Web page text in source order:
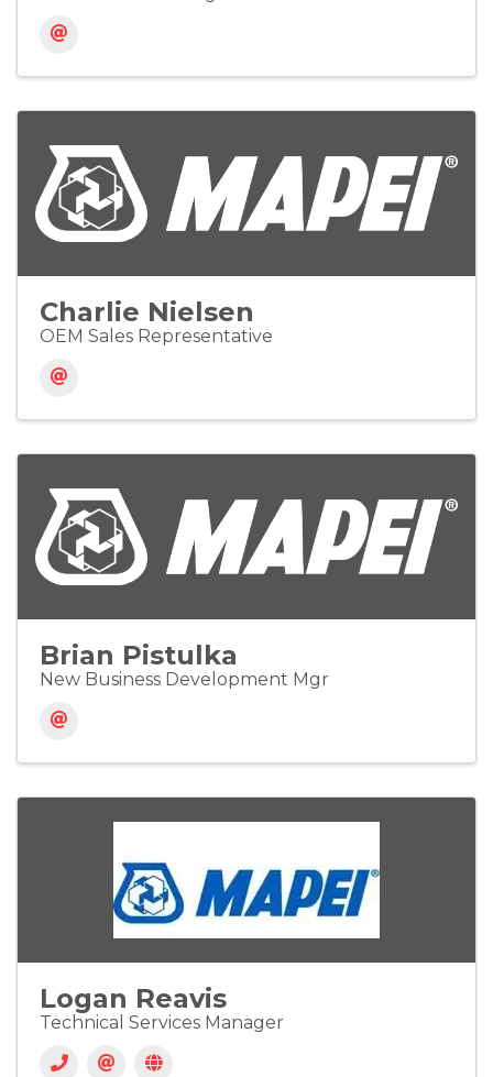
Charlie Nielsen
OEM Sales Representative
Brian Pistulka
New Business Development Mgr
Logan Reavis
Technical Services Manager